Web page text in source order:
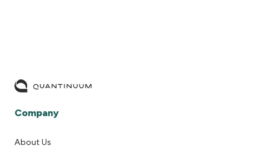
Company
About Us